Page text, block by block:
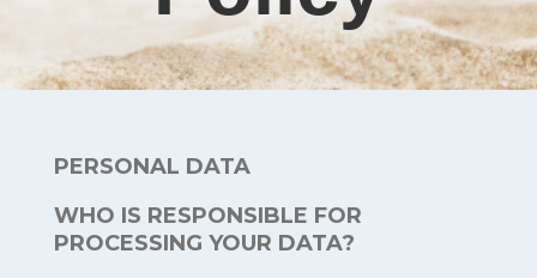
PERSONAL DATA
WHO IS RESPONSIBLE FOR
PROCESSING YOUR DATA?